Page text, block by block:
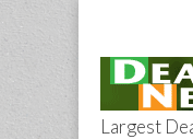
Largest